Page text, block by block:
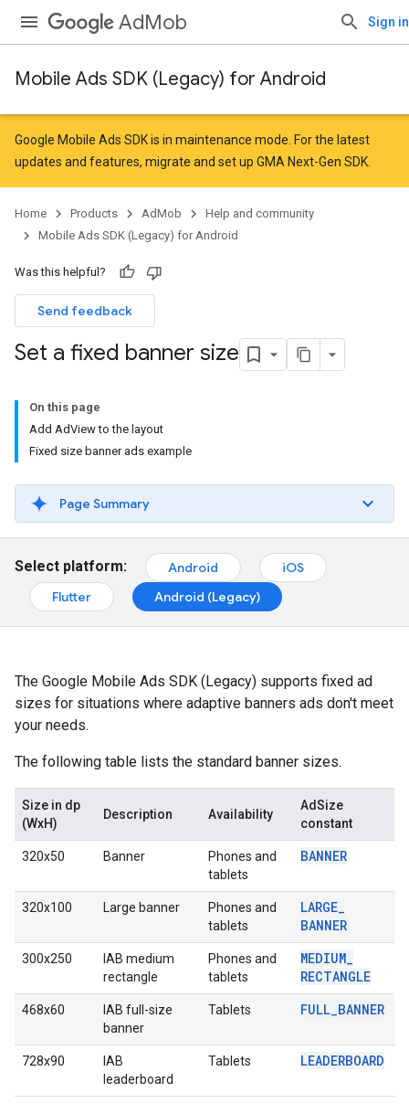
AdMob Sign in
Mobile Ads SDK (Legacy) for Android
Google Mobile Ads SDK is in maintenance mode. For the latest
updates and features, migrate and set up GMA Next-Gen SDK
Home Products AdMob
Help and community
Mobile Ads SDK (Legacy) for Android
Was this helpful?
Send feedback
Set a fixed banner size
On this page
Add AdView to the layout
Fixed size banner ads example
Page Summary
Select platform: Android
iOS
Flutter
Android (Legacy)
The Google Mobile Ads SDK (Legacy) supports fixed ad
sizes for situations where adaptive banners ads don't meet
your needs.
The following table lists the standard banner sizes.
Size in dp
(WxH)
Description Availability
AdSize
constant
320x50 Banner
Phones and
tablets
BANNER
320x100 Large banner
Phones and
tablets
LARGE_
BANNER
300x250
IAB medium
rectangle
Phones and
tablets
MEDIUM_
RECTANGLE
468x60
IAB full-size
banner
Tablets FULL_BANNER
728x90
IAB
leaderboard
Tablets LEADERBOARD